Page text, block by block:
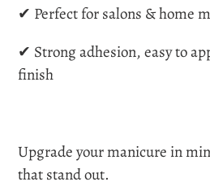
o
n
✔ Perfect for salons & home
✔ Strong adhesion, easy to
finish
Upgrade your manicure in
that stand out.